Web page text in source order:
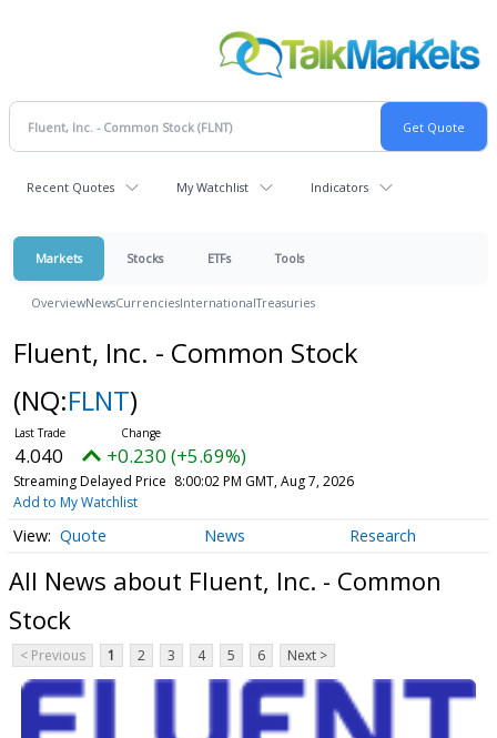
Recent Quotes My Watchlist Indicators
Markets Stocks ETFs Tools
OverviewNewsCurrenciesInternationalTreasuries
Fluent, Inc. - Common Stock
(NQ:FLNT)
4.040 +0.230 (+5.69%)
Streaming Delayed Price 8:00:02 PM GMT, Aug 7, 2026
Add to My Watchlist
Quote News Research
All News about Fluent, Inc. - Common
Stock
< Previous 1 2 3 4 5 6 Next >